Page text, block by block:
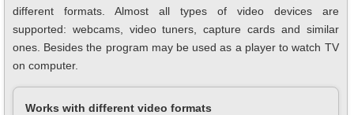
different formats. Almost all types of video devices are
supported: webcams, video tuners, capture cards and similar
ones. Besides the program may be used as a player to watch TV
on computer.
Works with different video formats